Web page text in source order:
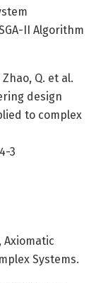
II Algorithm
Q. et al.
design
to complex
3
Axiomatic
Systems.